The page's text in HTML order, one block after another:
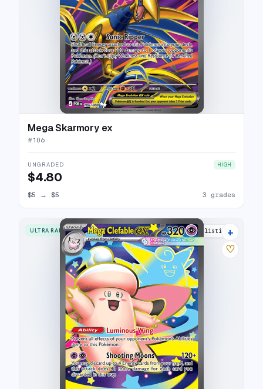
Mega Skarmory ex
#106
UNGRADED HIGH
$4.80
$5 → $5 3 grades
ULTRA RARE 9 listings
+
♡